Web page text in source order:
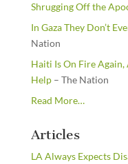
Shrugging Off the
In Gaza They Don’t
Nation
Haiti Is On Fire Again,
Help– The Nation
Read Moreabout
the
…
Articles
LA Always Expects